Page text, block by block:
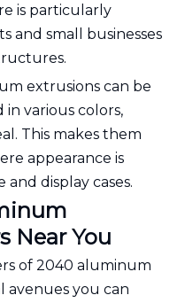
is particularly
and small businesses
extrusions can be
various colors,
This makes them
appearance is
display cases.
Near You
of 2040 aluminum
avenues you can